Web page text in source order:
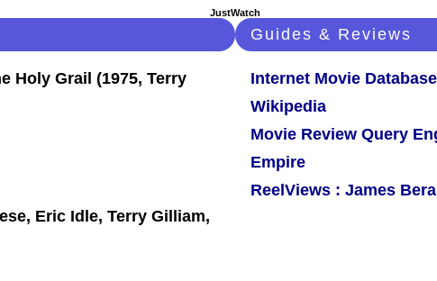
JustWatch
Eric Idle, Terry Gilliam,
Guides & Reviews
Internet Movie Database
Wikipedia
Movie Review Query
Empire
ReelViews : James